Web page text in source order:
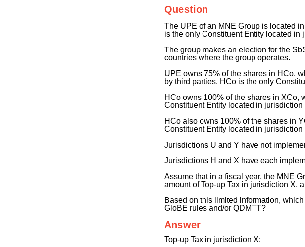
Question
The UPE of an MNE Group is located
is the only Constituent Entity located in
The group makes an election for the
countries where the group operates.
UPE owns 75% of the shares in HCo,
by third parties. HCo is the only
HCo owns 100% of the shares in XCo,
Constituent Entity located in jurisdiction
HCo also owns 100% of the shares in
Constituent Entity located in jurisdiction
Jurisdictions U and Y have not
Jurisdictions H and X have each
Assume that in a fiscal year, the MNE
amount of Top-up Tax in jurisdiction X,
Based on this limited information,
GloBE rules and/or QDMTT?
Answer
Top-up Tax in jurisdiction X: